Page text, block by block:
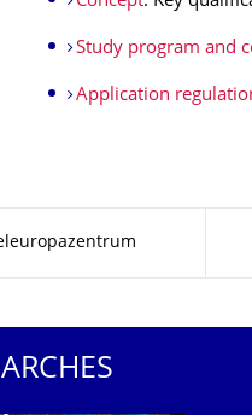
Study program and
Application